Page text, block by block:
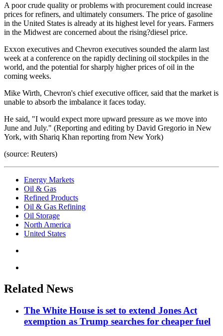
A poor crude quality or problems with procurement could increase
prices for refiners, and ultimately consumers. The price of gasoline
in the United States is already at its highest level for years. Farmers
in the Midwest are concerned about the rising?diesel price.
Exxon executives and Chevron executives sounded the alarm last
week at a conference on the rapidly declining oil stockpiles in the
world, and the potential for sharply higher prices of oil in the
coming weeks.
Mike Wirth, Chevron's chief executive officer, said that the market is
unable to absorb the imbalance it faces today.
He said, "I would expect more upward pressure as we move into
June and July." (Reporting and editing by David Gregorio in New
York, with Shariq Khan reporting from New York)
(source: Reuters)
Energy Markets
Oil & Gas
Refined Products
Oil & Gas Refining
Oil Storage
North America
United States
Related News
The White House is set to extend Jones Act
exemption as Trump searches for cheaper fuel